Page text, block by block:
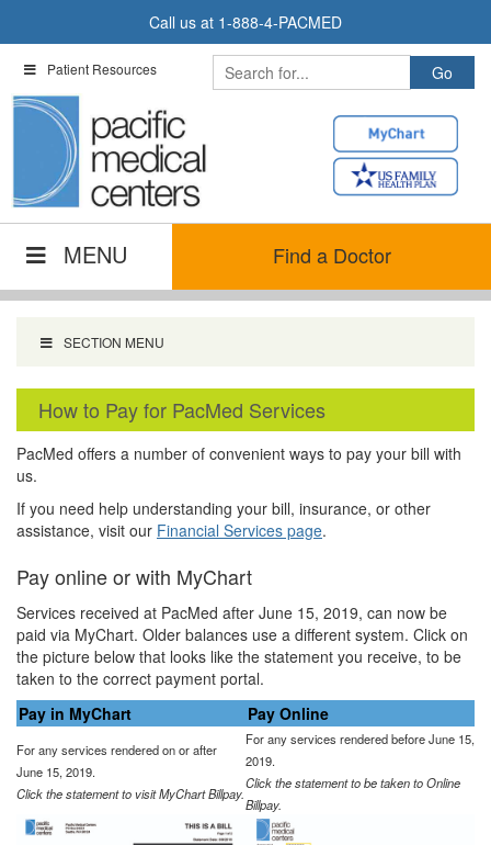
Call us at 1-888-4-PACMED
Patient Resources
MENU Find a Doctor
SECTION MENU
How to Pay for PacMed Services
PacMed offers a number of convenient ways to pay your bill with
us.
If you need help understanding your bill, insurance, or other
assistance, visit our Financial Services page.
Pay online or with MyChart
Services received at PacMed after June 15, 2019, can now be
paid via MyChart. Older balances use a different system. Click on
the picture below that looks like the statement you receive, to be
taken to the correct payment portal.
Pay in MyChart
Pay Online
For any services rendered on or after
June 15, 2019.
Click the statement to visit MyChart Billpay.
For any services rendered before June 15,
2019.
Click the statement to be taken to Online
Billpay.